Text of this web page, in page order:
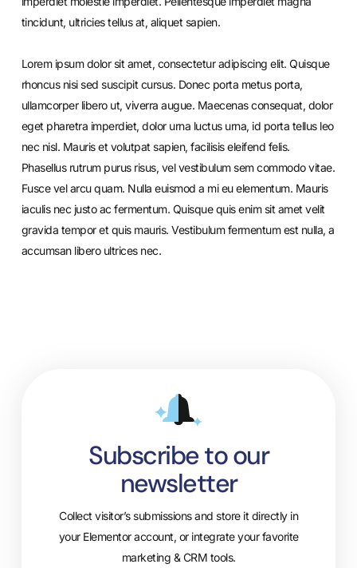
tincidunt, ultricies tellus at, aliquet sapien.
Lorem ipsum dolor sit amet, consectetur adipiscing elit. Quisque
rhoncus nisi sed suscipit cursus. Donec porta metus porta,
ullamcorper libero ut, viverra augue. Maecenas consequat, dolor
eget pharetra imperdiet, dolor urna luctus urna, id porta tellus leo
nec nisl. Mauris et volutpat sapien, facilisis eleifend felis.
Phasellus rutrum purus risus, vel vestibulum sem commodo vitae.
Fusce vel arcu quam. Nulla euismod a mi eu elementum. Mauris
iaculis nec justo ac fermentum. Quisque quis enim sit amet velit
gravida tempor et quis mauris. Vestibulum fermentum est nulla, a
accumsan libero ultrices nec.
Subscribe to our
newsletter
Collect visitor’s submissions and store it directly in
your Elementor account, or integrate your favorite
marketing & CRM tools.